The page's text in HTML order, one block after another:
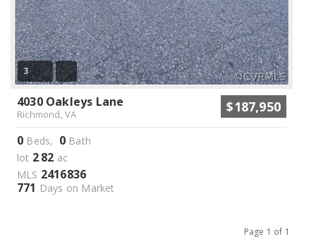
3
4030 Oakleys Lane
Richmond, VA $187,950
0 Beds, 0 Bath
lot 2.82 ac
MLS 2416836
771 Days on Market
Page 1 of 1